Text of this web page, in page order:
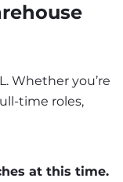
Whether you’re
time roles,
at this time.